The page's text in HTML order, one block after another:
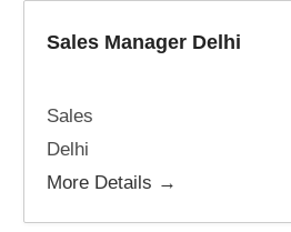
Sales Manager Delhi
Sales
Delhi
More Details